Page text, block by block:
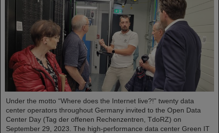
Under the motto “Where does the Internet live?!” twenty data
center operators throughout Germany invited to the Open Data
Center Day (Tag der offenen Rechenzentren, TdoRZ) on
September 29, 2023. The high-performance data center Green IT